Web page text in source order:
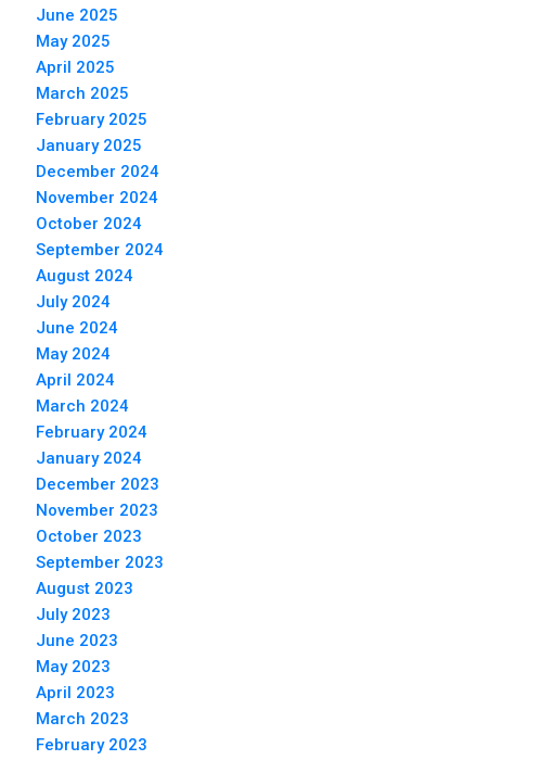
June 2025
May 2025
April 2025
March 2025
February 2025
January 2025
December 2024
November 2024
October 2024
September 2024
August 2024
July 2024
June 2024
May 2024
April 2024
March 2024
February 2024
January 2024
December 2023
November 2023
October 2023
September 2023
August 2023
July 2023
June 2023
May 2023
April 2023
March 2023
February 2023